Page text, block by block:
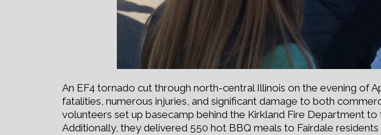
An EF4 tornado cut through north-central Illinois on the evening of
fatalities, numerous injuries, and significant damage to both
volunteers set up basecamp behind the Kirkland Fire Department
Additionally, they delivered 550 hot BBQ meals to Fairdale